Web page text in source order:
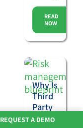
READ
NOW
Why Is
Third
Party
Risk
REQUEST A DEMO